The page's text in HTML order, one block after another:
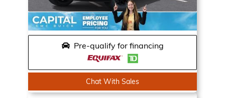
Pre-qualify for financing
Chat With Sales